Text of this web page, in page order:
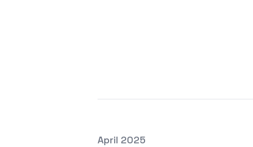
Posted on
April 2025